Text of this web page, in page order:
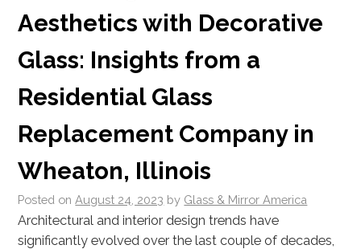
Aesthetics with Decorative
Glass: Insights from a
Residential Glass
Replacement Company in
Wheaton, Illinois
Posted on August 24, 2023 by Glass & Mirror America
Architectural and interior design trends have
significantly evolved over the last couple of decades,